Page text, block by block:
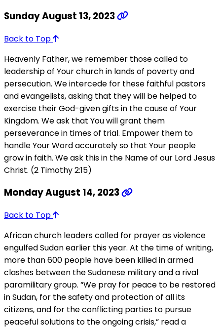
Sunday August 13, 2023
Back to Top
Heavenly Father, we remember those called to
leadership of Your church in lands of poverty and
persecution. We intercede for these faithful pastors
and evangelists, asking that they will be helped to
exercise their God-given gifts in the cause of Your
Kingdom. We ask that You will grant them
perseverance in times of trial. Empower them to
handle Your Word accurately so that Your people
grow in faith. We ask this in the Name of our Lord Jesus
Christ. (2 Timothy 2:15)
Monday August 14, 2023
Back to Top
African church leaders called for prayer as violence
engulfed Sudan earlier this year. At the time of writing,
more than 600 people have been killed in armed
clashes between the Sudanese military and a rival
paramilitary group. “We pray for peace to be restored
in Sudan, for the safety and protection of all its
citizens, and for the conflicting parties to pursue
peaceful solutions to the ongoing crisis,” read a